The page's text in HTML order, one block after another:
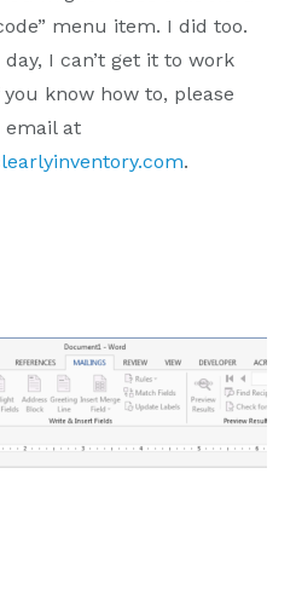
menu item. I did too.
I can’t get it to work
know how to, please
email at
.